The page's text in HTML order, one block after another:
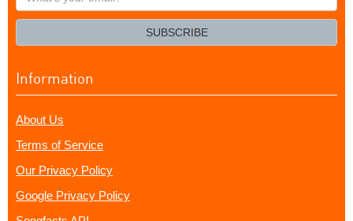
your
SUBSCRIBE
Information
About Us
Terms of Service
Our Privacy Policy
Google Privacy Policy